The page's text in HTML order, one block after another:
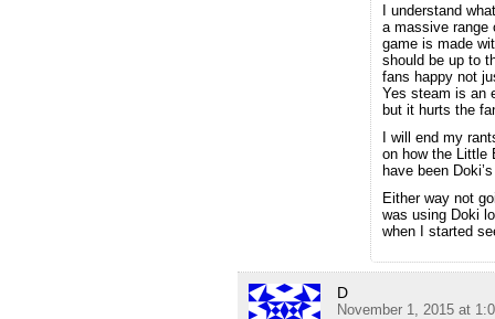
I understand
a massive range
game is made
should be up to
fans happy not
Yes steam is an
but it hurts the
I will end my
on how the Little
have been
Either way not
was using Doki
when I started
D
November 1, 2015 at